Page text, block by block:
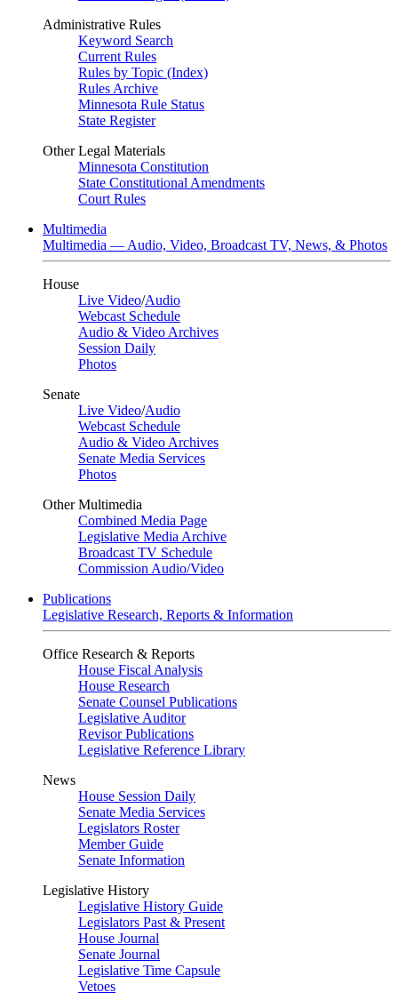
Administrative Rules
Keyword Search
Current Rules
Rules by Topic (Index)
Rules Archive
Minnesota Rule Status
State Register
Other Legal Materials
Minnesota Constitution
State Constitutional Amendments
Court Rules
Multimedia
Multimedia — Audio, Video, Broadcast TV, News, & Photos
House
Live Video/Audio
Webcast Schedule
Audio & Video Archives
Session Daily
Photos
Senate
Live Video/Audio
Webcast Schedule
Audio & Video Archives
Senate Media Services
Photos
Other Multimedia
Combined Media Page
Legislative Media Archive
Broadcast TV Schedule
Commission Audio/Video
Publications
Legislative Research, Reports & Information
Office Research & Reports
House Fiscal Analysis
House Research
Senate Counsel Publications
Legislative Auditor
Revisor Publications
Legislative Reference Library
News
House Session Daily
Senate Media Services
Legislators Roster
Member Guide
Senate Information
Legislative History
Legislative History Guide
Legislators Past & Present
House Journal
Senate Journal
Legislative Time Capsule
Vetoes